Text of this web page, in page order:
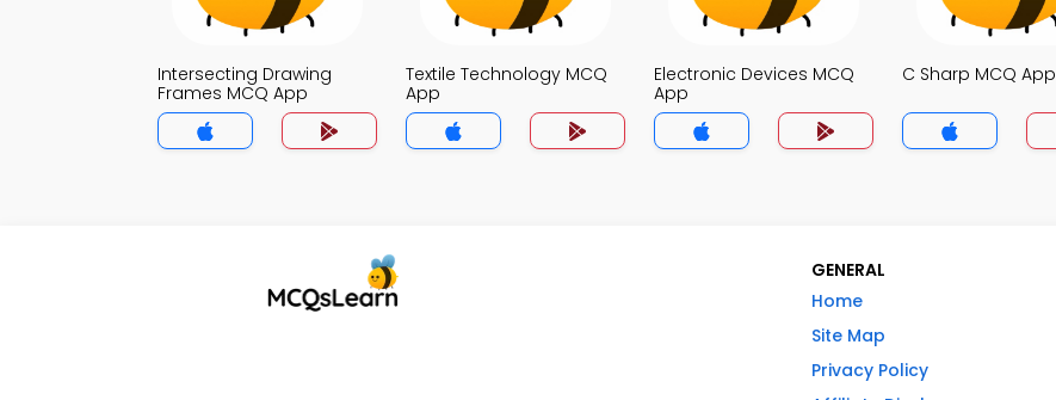
Intersecting Drawing
Frames MCQ App
Textile Technology MCQ
App
Electronic Devices MCQ
App
C Sharp MCQ App
GENERAL
Home
Site Map
Privacy Policy